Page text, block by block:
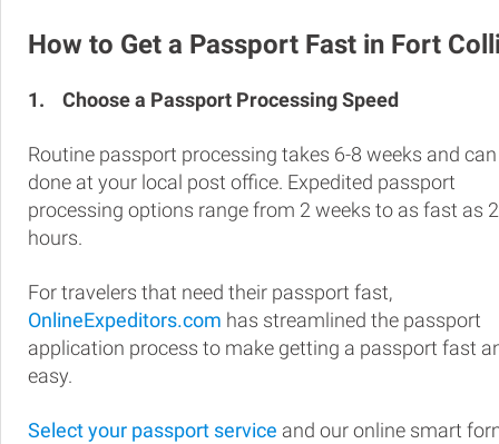
How to Get a Passport Fast in Fort
1. Choose a Passport Processing Speed
Routine passport processing takes 6-8 weeks and
done at your local post office. Expedited passport
processing options range from 2 weeks to as fast as
hours.
For travelers that need their passport fast,
OnlineExpeditors.com has streamlined the passport
application process to make getting a passport fast
easy.
Select your passport service and our online smart